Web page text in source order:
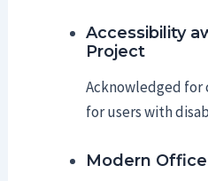
Accessibility
Project
Acknowledged for
for users with
Modern